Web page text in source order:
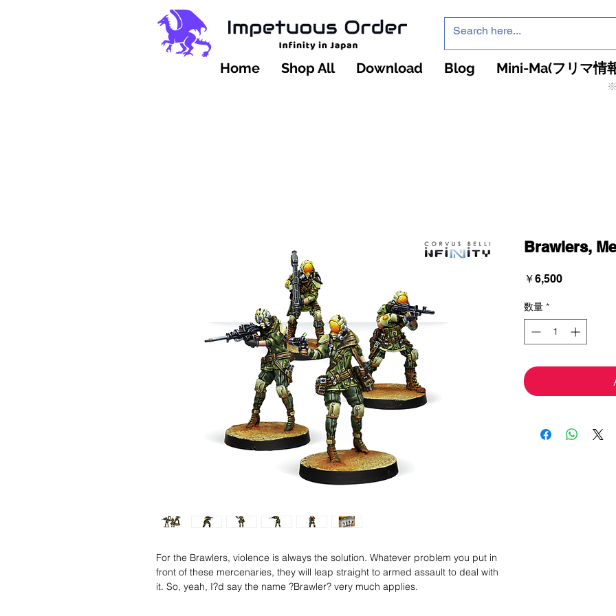
Home Shop All Download Blog Mini-Ma(フリマ情
For the Brawlers, violence is always the solution. Whatever problem you put in
front of these mercenaries, they will leap straight to armed assault to deal with
it. So, yeah, I?d say the name ?Brawler? very much applies.
Brawlers,
￥6,500価
数量 *